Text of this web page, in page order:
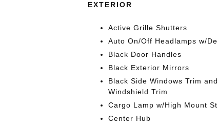
EXTERIOR
Active Grille Shutters
Auto On/Off Headlamps w/
Black Door Handles
Black Exterior Mirrors
Black Side Windows Trim
Windshield Trim
Cargo Lamp w/High Mount
Center Hub